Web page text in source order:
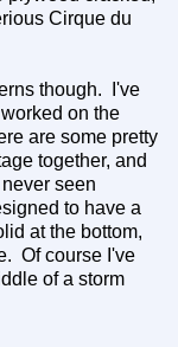
Cirque du
though. I've
on the
are some pretty
together, and
seen
to have a
at the bottom,
Of course I've
of a storm